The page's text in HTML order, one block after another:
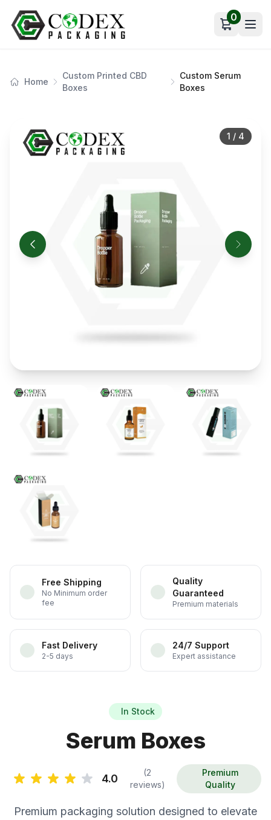
Open cart
0
Home
Custom Printed CBD
Boxes
Custom Serum
Boxes
1 / 4
Free Shipping
No Minimum order
fee
Quality
Guaranteed
Premium materials
Fast Delivery
2-5 days
24/7 Support
Expert assistance
In Stock
Serum Boxes
4.0
(2
reviews)
Premium
Quality
Premium packaging solution designed to elevate